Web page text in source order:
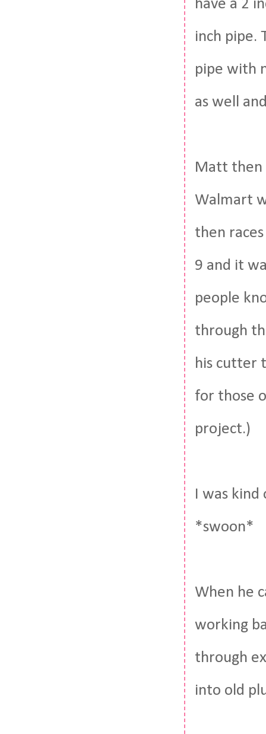
have a 2
inch pipe.
pipe with
as well
Matt then
Walmart
then
9 and it
people
through
his cutter
for those
project.)
I was kind
*swoon*
When he
working
through
into old